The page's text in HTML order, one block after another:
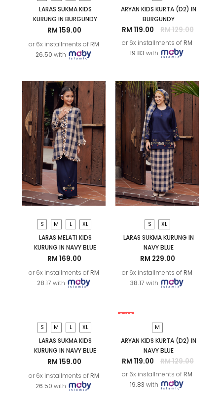
LARAS SUKMA KIDS
KURUNG IN BURGUNDY
RM 159.00
or 6x installments of RM
26.50 with
ARYAN KIDS KURTA (D2) IN
BURGUNDY
RM 119.00 RM 129.00
or 6x installments of RM
19.83 with
S M L XL
LARAS MELATI KIDS
KURUNG IN NAVY BLUE
RM 169.00
or 6x installments of RM
28.17 with
S XL
LARAS SUKMA KURUNG IN
NAVY BLUE
RM 229.00
or 6x installments of RM
38.17 with
SALE